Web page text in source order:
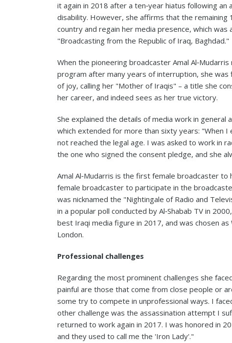
it again in 2018 after a ten‑year hiatus following
disability. However, she affirms that the
country and regain her media presence, which was
"Broadcasting from the Republic of Iraq, Baghdad."
When the pioneering broadcaster Amal
program after many years of interruption, she
of joy, calling her "Mother of Iraqis" – a title she
her career, and indeed sees as her true victory.
She explained the details of media work in general
which extended for more than sixty years: "When
not reached the legal age. I was asked to work in
the one who signed the consent pledge, and she
Amal Al‑Mudarris is the first female broadcaster
female broadcaster to participate in the
was nicknamed the "Nightingale of Radio and
in a popular poll conducted by Al‑Shabab TV in
best Iraqi media figure in 2017, and was chosen
London.
Professional challenges
Regarding the most prominent challenges she
painful are those that come from close people or
some try to compete in unprofessional ways. I
other challenge was the assassination attempt I
returned to work again in 2017. I was honored in
and they used to call me the 'Iron Lady'."